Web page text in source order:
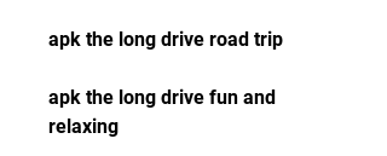
apk the long drive road trip
apk the long drive fun and
relaxing